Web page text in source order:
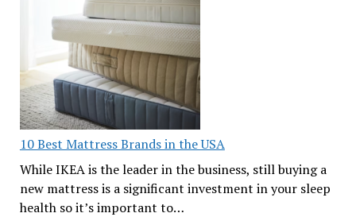
10 Best Mattress Brands in the USA
While IKEA is the leader in the business, still buying a
new mattress is a significant investment in your sleep
health so it’s important to…